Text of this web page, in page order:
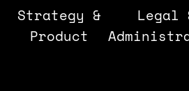
Strategy &
Product
Legal